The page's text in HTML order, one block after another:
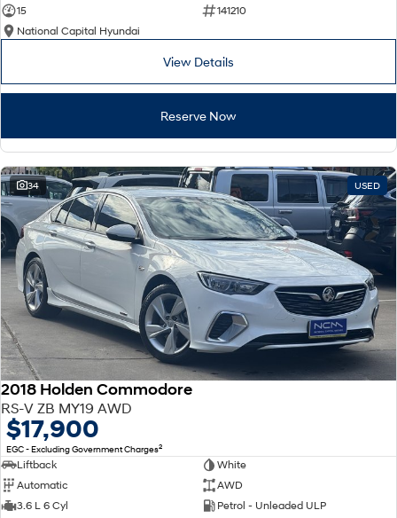
15
141210
National Capital Hyundai
View Details
Reserve Now
34 USED
2018 Holden Commodore
RS-V ZB MY19 AWD
$17,900
EGC - Excluding Government Charges2
Liftback
White
Automatic
AWD
3.6 L 6 Cyl
Petrol - Unleaded ULP